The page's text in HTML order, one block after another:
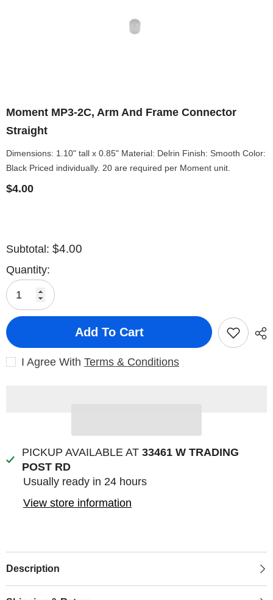
Moment MP3-2C, Arm And Frame Connector
Straight
Dimensions: 1.10" tall x 0.85" Material: Delrin Finish: Smooth Color:
Black Priced individually. 20 are required per Moment unit.
$4.00
Subtotal: $4.00
Quantity:
Add To Cart
I Agree With Terms & Conditions
PICKUP AVAILABLE AT 33461 W TRADING
POST RD
Usually ready in 24 hours
View store information
Description